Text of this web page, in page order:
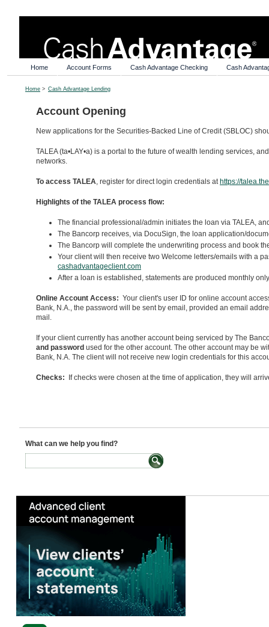
Home Account Forms Cash Advantage Checking Cash
Home > Cash Advantage Lending
Account Opening
New applications for the Securities-Backed Line of Credit (SBLOC)
TALEA (ta•LAY•a) is a portal to the future of wealth lending services,
networks.
To access TALEA , register for direct login credentials at https://
Highlights of the TALEA process flow:
The financial professional/admin initiates the loan via TALEA,
The Bancorp receives, via DocuSign, the loan application/
The Bancorp will complete the underwriting process and book
Your client will then receive two Welcome letters/emails with a
cashadvantageclient.com
After a loan is established, statements are produced monthly
Online Account Access: Your client's user ID for online account
Bank, N.A., the password will be sent by email, provided an email
mail.
If your client currently has another account being serviced by The
and password used for the other account. The other account may be
Bank, N.A. The client will not receive new login credentials for this
Checks: If checks were chosen at the time of application, they will
What can we help you find?